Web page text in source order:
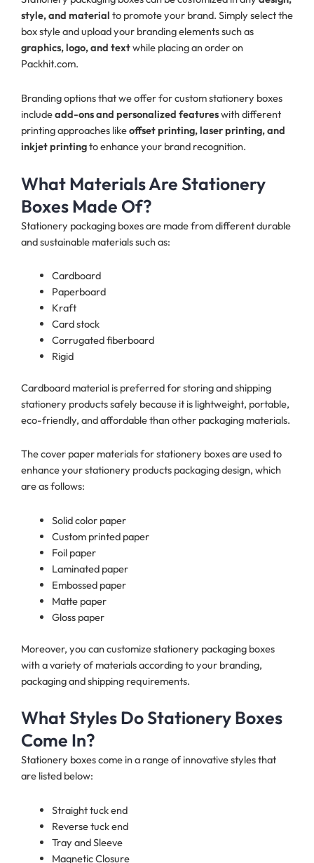
style, and material to promote your brand. Simply select the
box style and upload your branding elements such as
graphics, logo, and textwhile placing an order on
Packhit.com.
Branding options that we offer for custom stationery boxes
includeadd-ons and personalized featureswith different
printing approaches likeoffset printing, laser printing, and
inkjet printingto enhance your brand recognition.
What Materials Are Stationery
Boxes Made Of?
Stationery packaging boxes are made from different durable
and sustainable materials such as:
Cardboard
Paperboard
Kraft
Card stock
Corrugated fiberboard
Rigid
Cardboard material is preferred for storing and shipping
stationery products safely because it is lightweight, portable,
eco-friendly, and affordable than other packaging materials.
The cover paper materials for stationery boxes are used to
enhance your stationery products packaging design, which
are as follows:
Solid color paper
Custom printed paper
Foil paper
Laminated paper
Embossed paper
Matte paper
Gloss paper
Moreover, you can customize stationery packaging boxes
with a variety of materials according to your branding,
packaging and shipping requirements.
What Styles Do Stationery Boxes
Come In?
Stationery boxes come in a range of innovative styles that
are listed below:
Straight tuck end
Reverse tuck end
Tray and Sleeve
Magnetic Closure